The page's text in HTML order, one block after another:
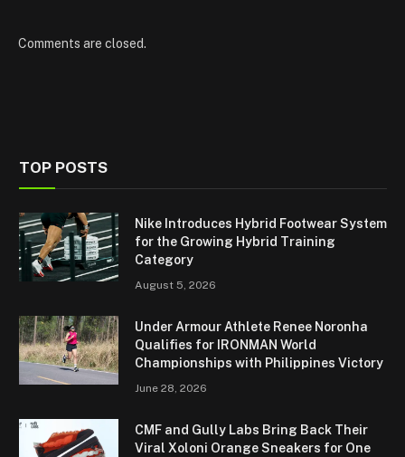
Comments are closed.
TOP POSTS
Nike Introduces Hybrid Footwear System
for the Growing Hybrid Training
Category
August 5, 2026
Under Armour Athlete Renee Noronha
Qualifies for IRONMAN World
Championships with Philippines Victory
June 28, 2026
CMF and Gully Labs Bring Back Their
Viral Xoloni Orange Sneakers for One